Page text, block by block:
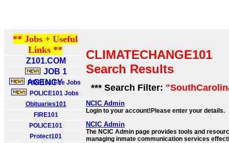
** Jobs + Useful
Links **
Z101.COM
JOB 1
AGENCY
FIRE101 Fire Jobs
POLICE101 Jobs
Obituaries101
FIRE101
POLICE101
Protect101
CLIMATECHANGE101
Search Results
*** Search Filter:
NCIC Admin
Login to your account!Please enter your details.
NCIC Admin
The NCIC Admin page provides tools and
managing inmate communication services